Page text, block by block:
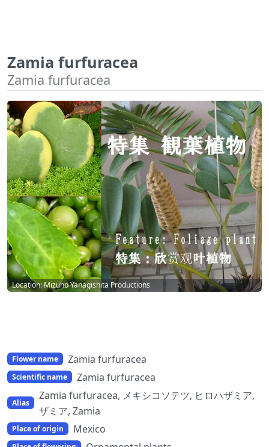
Zamia furfuracea
Zamia furfuracea
Location: Mizuho Yanagishita Productions
Flower name Zamia furfuracea
Scientific name Zamia furfuracea
Alias
Zamia furfuracea, メキシコソテツ, ヒロハザミア,
ザミア, Zamia
Place of origin Mexico